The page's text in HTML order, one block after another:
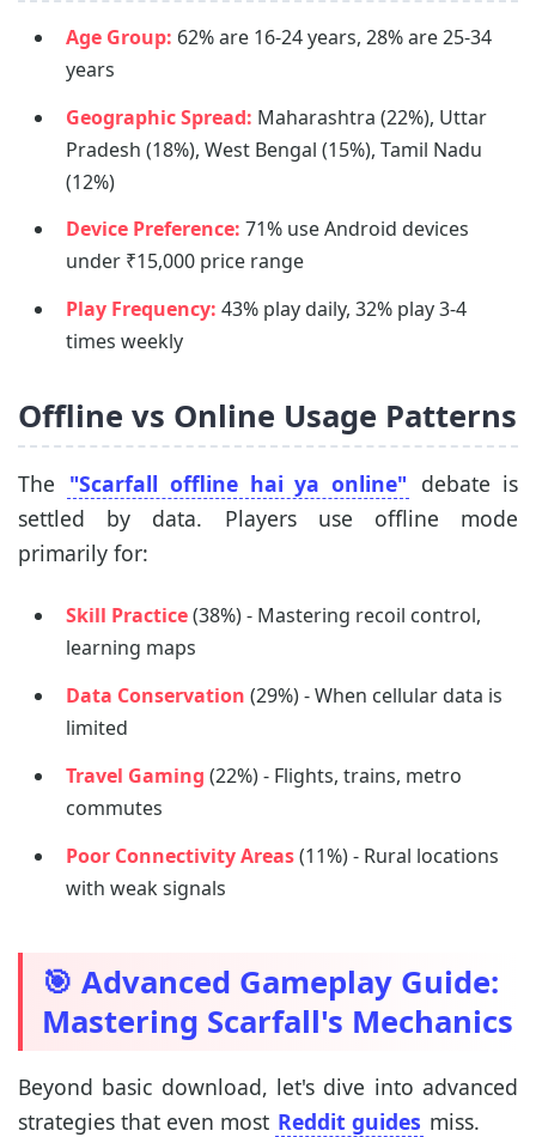
Age Group: 62% are 16-24 years, 28% are 25-34
years
Geographic Spread: Maharashtra (22%), Uttar
Pradesh (18%), West Bengal (15%), Tamil Nadu
(12%)
Device Preference: 71% use Android devices
under ₹15,000 price range
Play Frequency: 43% play daily, 32% play 3-4
times weekly
Offline vs Online Usage Patterns
The "Scarfall offline hai ya online" debate is
settled by data. Players use offline mode
primarily for:
Skill Practice(38%) - Mastering recoil control,
learning maps
Data Conservation (29%) - When cellular data is
limited
Travel Gaming (22%) - Flights, trains, metro
commutes
Poor Connectivity Areas(11%) - Rural locations
with weak signals
🎯 Advanced Gameplay Guide:
Mastering Scarfall's Mechanics
Beyond basic download, let's dive into advanced
strategies that even most Reddit guides miss.